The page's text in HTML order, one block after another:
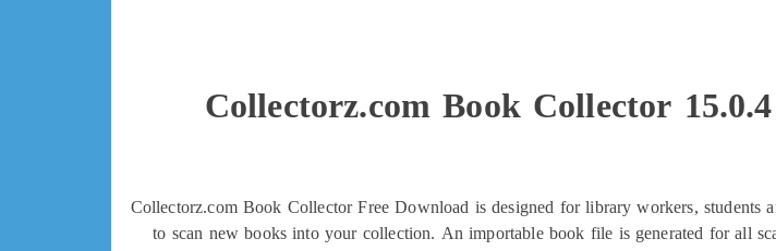
Collectorz.com Book Collector
Collectorz.com Book Collector Free Download is designed for library workers,
to scan new books into your collection. An importable book file is generated for all